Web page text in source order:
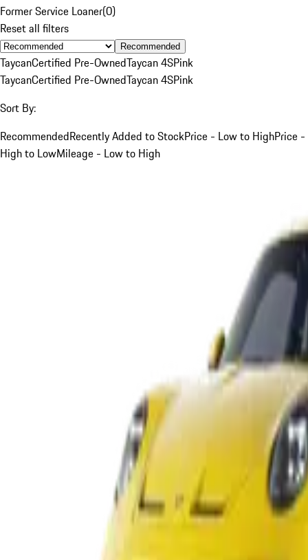
Former Service Loaner(0)
Reset all filters
Recommended
TaycanCertified Pre-OwnedTaycan 4SPink
TaycanCertified Pre-OwnedTaycan 4SPink
Sort By:
RecommendedRecently Added to StockPrice - Low to HighPrice -
High to LowMileage - Low to High